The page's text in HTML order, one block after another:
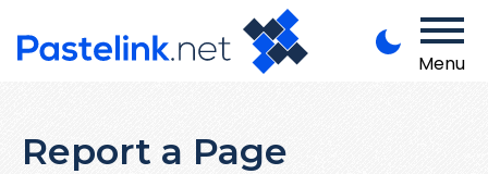
Menu
Report a Page